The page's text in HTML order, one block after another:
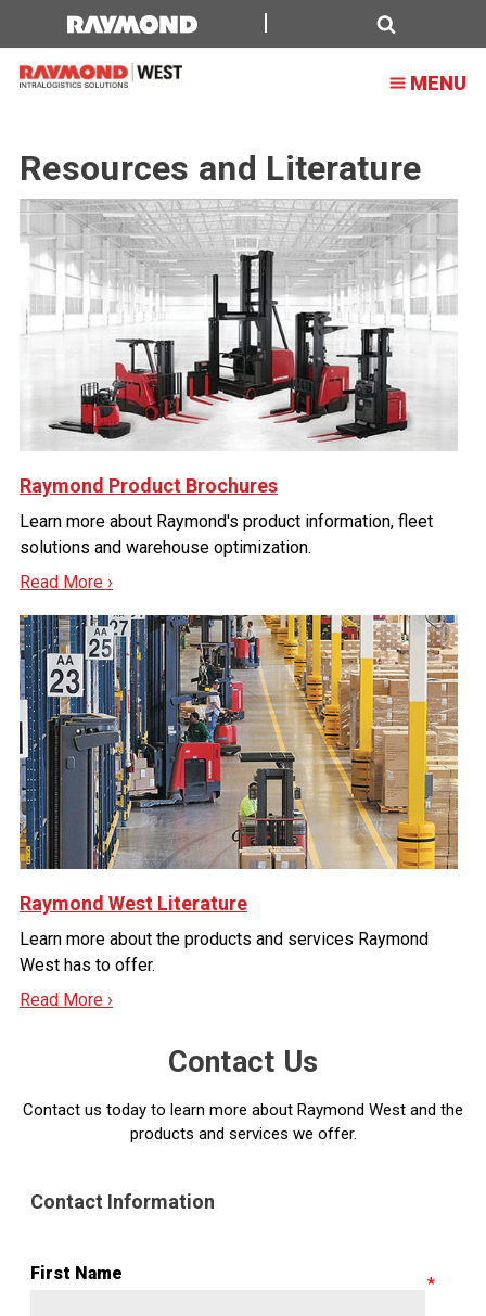
MENU
Resources and Literature
Raymond Product Brochures
Learn more about Raymond's product information, fleet
solutions and warehouse optimization.
Read More ›
Raymond West Literature
Learn more about the products and services Raymond
West has to offer.
Read More ›
Contact Us
Contact us today to learn more about Raymond West and the
products and services we offer.
Contact Information
First Name